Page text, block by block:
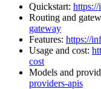
Quickstart:
Routing and
gateway
Features: https://
Usage and cost:
cost
Models and
providers-apis